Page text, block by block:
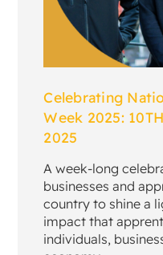
Celebrating
Week 2025:
2025
A week-long
businesses and
country to shine a
impact that
individuals,